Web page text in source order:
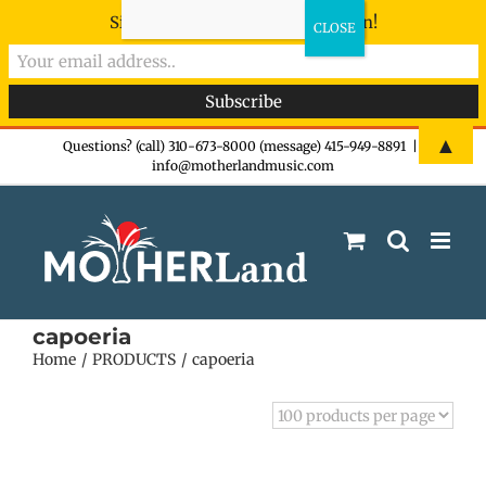
Questions? (call) 310-673-8000 (message) 415-949-8891
info@motherlandmusic.com
capoeria
Home PRODUCTS capoeria
Sign-up now - don't miss the fun!
▲